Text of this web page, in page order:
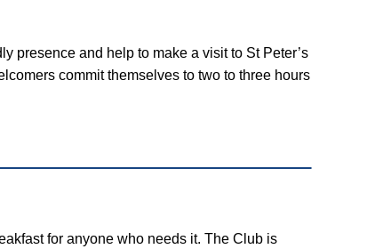
presence and help to make a visit to St Peter’s
commit themselves to two to three hours
for anyone who needs it. The Club is